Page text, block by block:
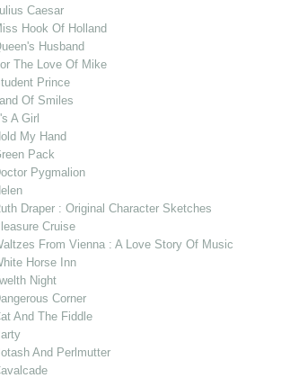
Caesar
Hook Of Holland
Husband
The Love Of Mike
Prince
Of Smiles
A Girl
My Hand
Pack
Pygmalion
Draper : Original Character Sketches
Cruise
From Vienna : A Love Story Of Music
Horse Inn
Night
Corner
And The Fiddle
And Perlmutter